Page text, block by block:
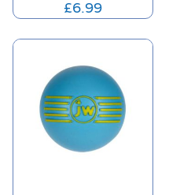
£6.99